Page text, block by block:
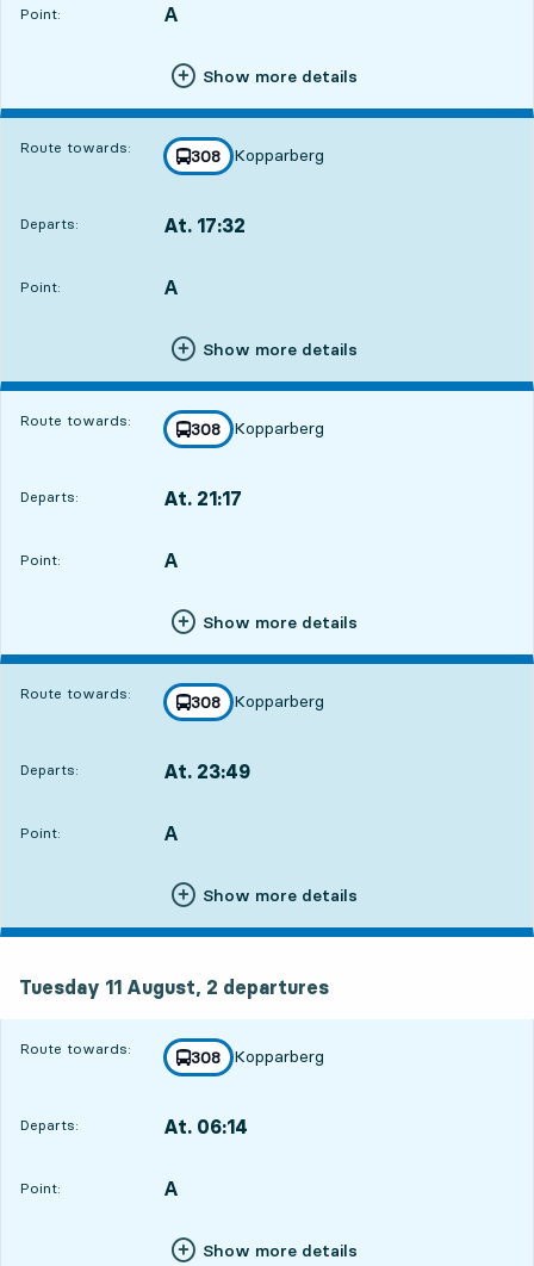
Point:
POINT, A
,
Show more details
Route towards: line
308
towards
Kopparberg
,
Departs: At. 17:32
Point:
POINT, A
,
Show more details
Route towards: line
308
towards
Kopparberg
,
Departs: At. 21:17
Point:
POINT, A
,
Show more details
Route towards: line
308
towards
Kopparberg
,
Departs: At. 23:49
Point:
POINT, A
,
Show more details
Tuesday 11 August, 2 departures
Route towards: line
308
towards
Kopparberg
,
Departs: At. 06:14
Point:
POINT, A
,
Show more details